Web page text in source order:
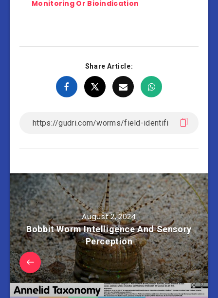
Monitoring Or Bioindication
Share Article:
August 2, 2024
Bobbit Worm Intelligence And Sensory
Perception